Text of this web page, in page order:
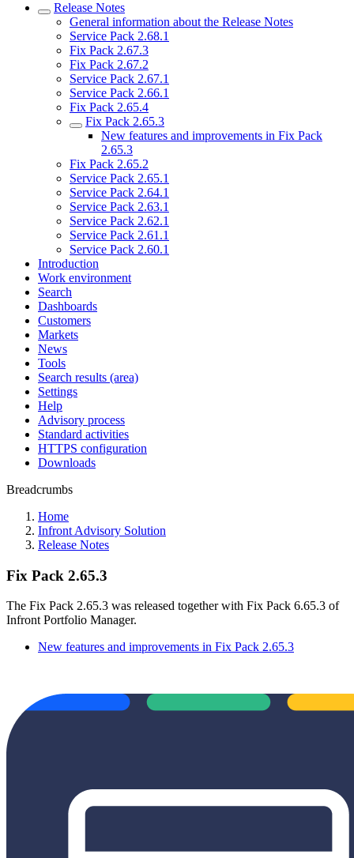
Release Notes
General information about the Release Notes
Service Pack 2.68.1
Fix Pack 2.67.3
Fix Pack 2.67.2
Service Pack 2.67.1
Service Pack 2.66.1
Fix Pack 2.65.4
Fix Pack 2.65.3
New features and improvements in Fix Pack
2.65.3
Fix Pack 2.65.2
Service Pack 2.65.1
Service Pack 2.64.1
Service Pack 2.63.1
Service Pack 2.62.1
Service Pack 2.61.1
Service Pack 2.60.1
Introduction
Work environment
Search
Dashboards
Customers
Markets
News
Tools
Search results (area)
Settings
Help
Advisory process
Standard activities
HTTPS configuration
Downloads
Breadcrumbs
Home
Infront Advisory Solution
Release Notes
Fix Pack 2.65.3
The Fix Pack 2.65.3 was released together with Fix Pack 6.65.3 of
Infront Portfolio Manager.
New features and improvements in Fix Pack 2.65.3